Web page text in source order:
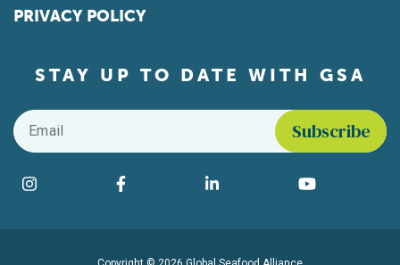
PRIVACY POLICY
STAY UP TO DATE WITH GSA
Email
Find us on social media
Instagram Facebook LinkedIn YouTube